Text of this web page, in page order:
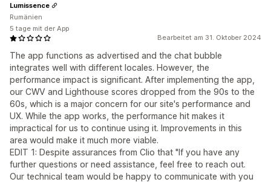
Bearbeitet am 31. Oktober 2024
The app functions as advertised and the chat bubble
integrates well with different locales. However, the
performance impact is significant. After implementing the app,
our CWV and Lighthouse scores dropped from the 90s to the
60s, which is a major concern for our site's performance and
UX. While the app works, the performance hit makes it
impractical for us to continue using it. Improvements in this
area would make it much more viable.
EDIT 1: Despite assurances from Clio that "If you have any
further questions or need assistance, feel free to reach out.
Our technical team would be happy to communicate with you
Lumissence
Rumänien
5 tage mit der App